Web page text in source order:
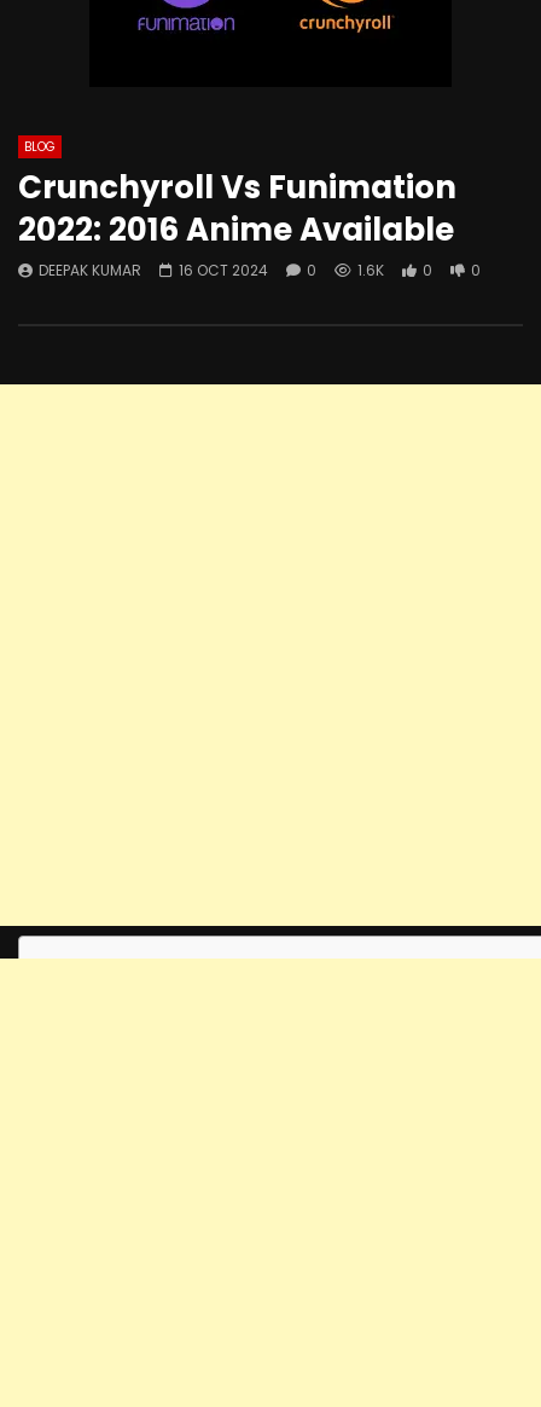
BLOG
Crunchyroll Vs Funimation
2022: 2016 Anime Available
DEEPAK KUMAR 16 OCT 2024 0 1.6K 0 0